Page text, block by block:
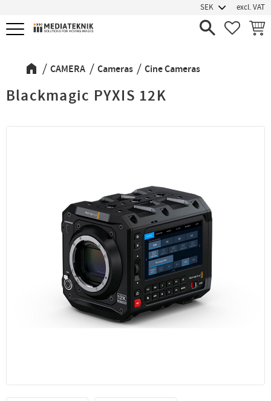
Menu
excl. VAT
CAMERA Cameras Cine Cameras
Blackmagic PYXIS 12K